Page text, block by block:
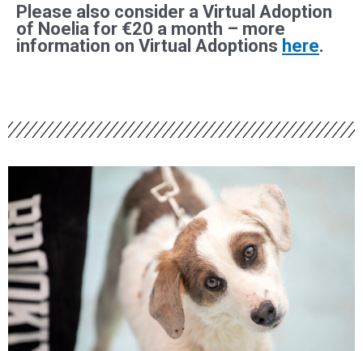
Please also consider a Virtual Adoption
of Noelia for €20 a month – more
information on Virtual Adoptions here.